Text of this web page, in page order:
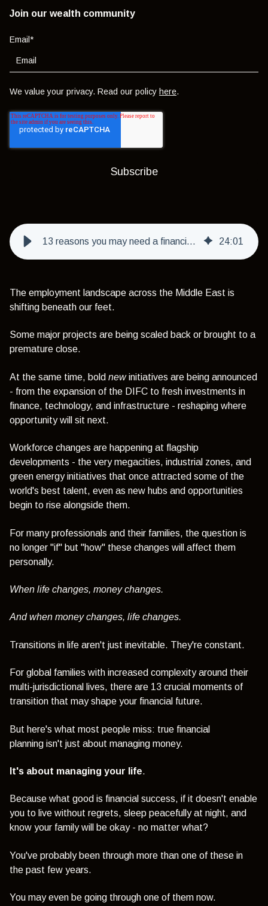
Join our wealth community
Email *
We value your privacy. Read our policy here.
13 reasons you may need a financial life manager in 2026 24:01
The employment landscape across the Middle East is
shifting beneath our feet.
Some major projects are being scaled back or brought to a
premature close.
At the same time, bold newinitiatives are being announced
- from the expansion of the DIFC to fresh investments in
finance, technology, and infrastructure - reshaping where
opportunity will sit next.
Workforce changes are happening at flagship
developments - the very megacities, industrial zones, and
green energy initiatives that once attracted some of the
world's best talent, even as new hubs and opportunities
begin to rise alongside them.
For many professionals and their families, the question is
no longer "if" but "how" these changes will affect them
personally.
When life changes, money changes.
And when money changes, life changes.
Transitions in life aren't just inevitable. They're constant.
For global families with increased complexity around their
multi-jurisdictional lives, there are 13 crucial moments of
transition that may shape your financial future.
But here's what most people miss: true financial
planning isn't just about managing money.
It's about managing your life.
Because what good is financial success, if it doesn't enable
you to live without regrets, sleep peacefully at night, and
know your family will be okay - no matter what?
You've probably been through more than one of these in
the past few years.
You may even be going through one of them now.